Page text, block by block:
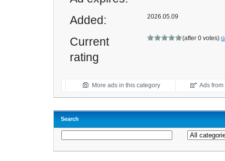
Added: 2026.05.09
Current
rating
(after 0 votes)
More ads in this category Ads
Search